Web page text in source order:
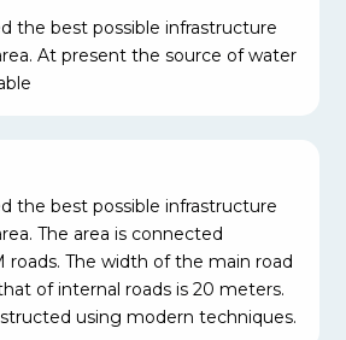
the best possible infrastructure
At present the source of water
the best possible infrastructure
The area is connected
roads. The width of the main road
of internal roads is 20 meters.
using modern techniques.